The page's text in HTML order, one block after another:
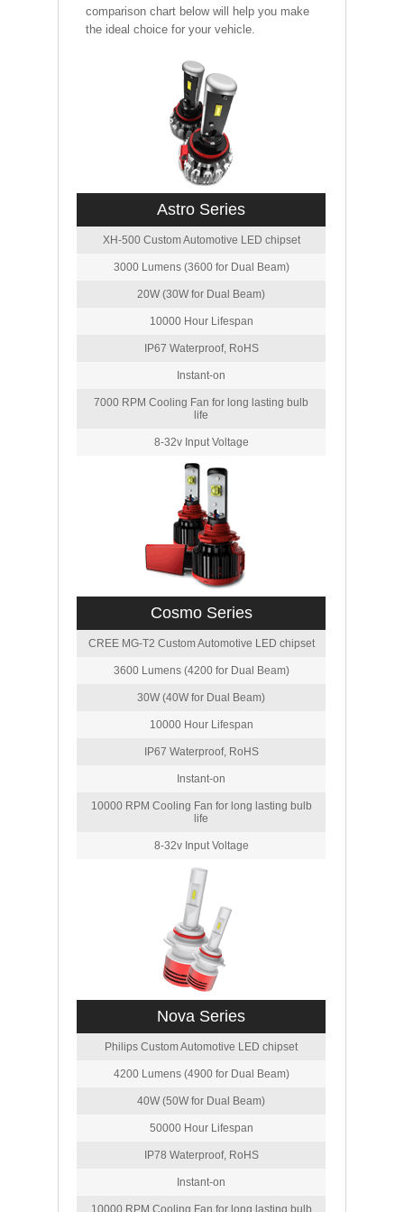
comparison chart below will help you make
the ideal choice for your vehicle.
Astro Series
XH-500 Custom Automotive LED chipset
3000 Lumens (3600 for Dual Beam)
20W (30W for Dual Beam)
10000 Hour Lifespan
IP67 Waterproof, RoHS
Instant-on
7000 RPM Cooling Fan for long lasting bulb
life
8-32v Input Voltage
Cosmo Series
CREE MG-T2 Custom Automotive LED chipset
3600 Lumens (4200 for Dual Beam)
30W (40W for Dual Beam)
10000 Hour Lifespan
IP67 Waterproof, RoHS
Instant-on
10000 RPM Cooling Fan for long lasting bulb
life
8-32v Input Voltage
Nova Series
Philips Custom Automotive LED chipset
4200 Lumens (4900 for Dual Beam)
40W (50W for Dual Beam)
50000 Hour Lifespan
IP78 Waterproof, RoHS
Instant-on
10000 RPM Cooling Fan for long lasting bulb